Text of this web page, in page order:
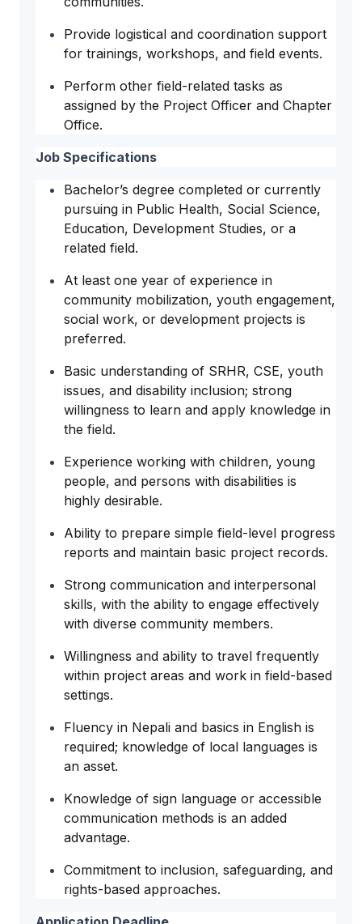
Provide logistical and coordination support
for trainings, workshops, and field events.
Perform other field-related tasks as
assigned by the Project Officer and Chapter
Office.
Job Specifications
Bachelor’s degree completed or currently
pursuing in Public Health, Social Science,
Education, Development Studies, or a
related field.
At least one year of experience in
community mobilization, youth engagement,
social work, or development projects is
preferred.
Basic understanding of SRHR, CSE, youth
issues, and disability inclusion; strong
willingness to learn and apply knowledge in
the field.
Experience working with children, young
people, and persons with disabilities is
highly desirable.
Ability to prepare simple field-level progress
reports and maintain basic project records.
Strong communication and interpersonal
skills, with the ability to engage effectively
with diverse community members.
Willingness and ability to travel frequently
within project areas and work in field-based
settings.
Fluency in Nepali and basics in English is
required; knowledge of local languages is
an asset.
Knowledge of sign language or accessible
communication methods is an added
advantage.
Commitment to inclusion, safeguarding, and
rights-based approaches.